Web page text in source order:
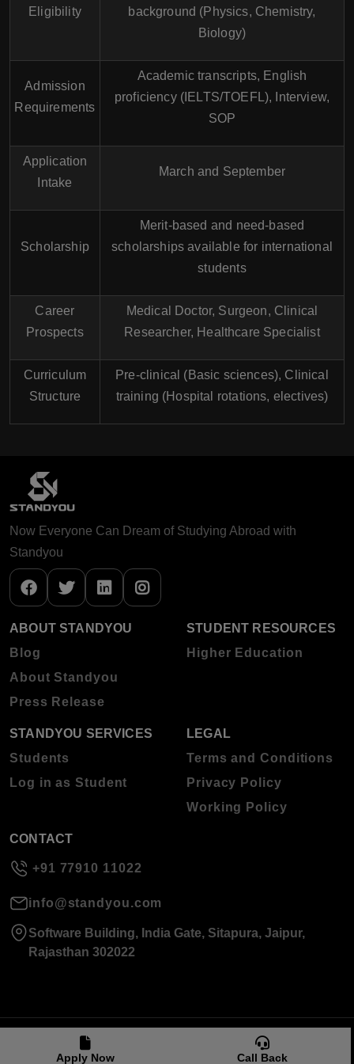
Apply Now Call Back
Eligibility
background (Physics, Chemistry,
Biology)
Admission
Requirements
Academic transcripts, English
proficiency (IELTS/TOEFL), Interview,
SOP
Application
Intake
March and September
Scholarship
Merit-based and need-based
scholarships available for international
students
Career
Prospects
Medical Doctor, Surgeon, Clinical
Researcher, Healthcare Specialist
Curriculum
Structure
Pre-clinical (Basic sciences), Clinical
training (Hospital rotations, electives)
Now Everyone Can Dream of Studying Abroad with
Standyou
ABOUT STANDYOU
Blog
About Standyou
Press Release
STUDENT RESOURCES
Higher Education
STANDYOU SERVICES
Students
Log in as Student
LEGAL
Terms and Conditions
Privacy Policy
Working Policy
CONTACT
+91 77910 11022
info@standyou.com
Software Building, India Gate, Sitapura, Jaipur,
Rajasthan 302022
© 2026 Standyou Data Info Labs Private Limited.